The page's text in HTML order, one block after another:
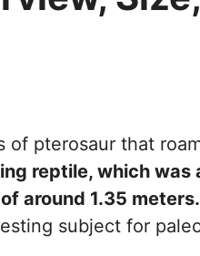
of pterosaur that
reptile, which was
around 1.35 meters.
subject for